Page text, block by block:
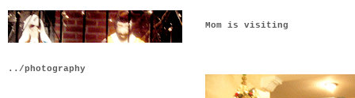
../photography
Mom is visiting